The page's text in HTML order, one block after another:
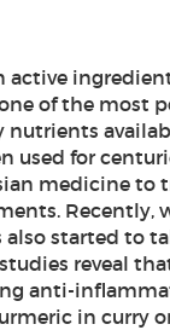
active
of the most
used for
medicine to
Recently,
also started to
reveal
anti-
in curry